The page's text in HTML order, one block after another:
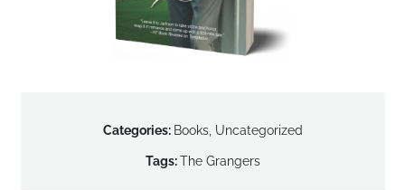
Categories: Books, Uncategorized
Tags:The Grangers